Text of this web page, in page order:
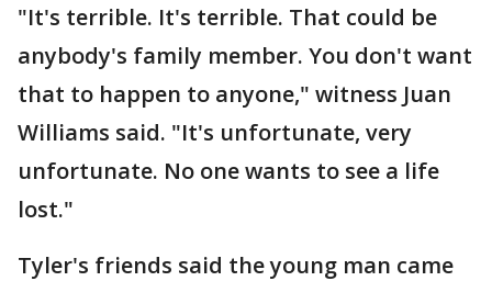
"It's terrible. It's terrible. That could be
anybody's family member. You don't want
that to happen to anyone," witness Juan
Williams said. "It's unfortunate, very
unfortunate. No one wants to see a life
lost."
Tyler's friends said the young man came